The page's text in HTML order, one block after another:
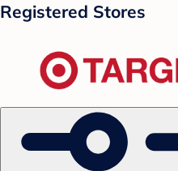
Registered Stores